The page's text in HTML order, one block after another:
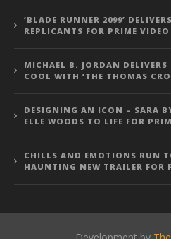
‘BLADE RUNNER 2099’
REPLICANTS FOR PRIME VIDEO
MICHAEL B. JORDAN
COOL WITH ‘THE THOMAS
DESIGNING AN ICON – SARA
ELLE WOODS TO LIFE FOR
CHILLS AND EMOTIONS RUN
HAUNTING NEW TRAILER FOR